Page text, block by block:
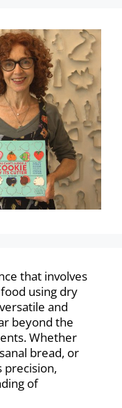
that involves
using dry
and
beyond the
Whether
bread, or
precision,
of